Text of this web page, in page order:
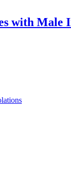
with Male